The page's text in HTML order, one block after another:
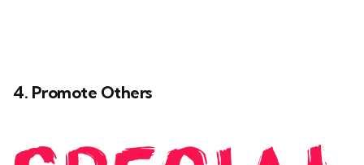
4. Promote Others